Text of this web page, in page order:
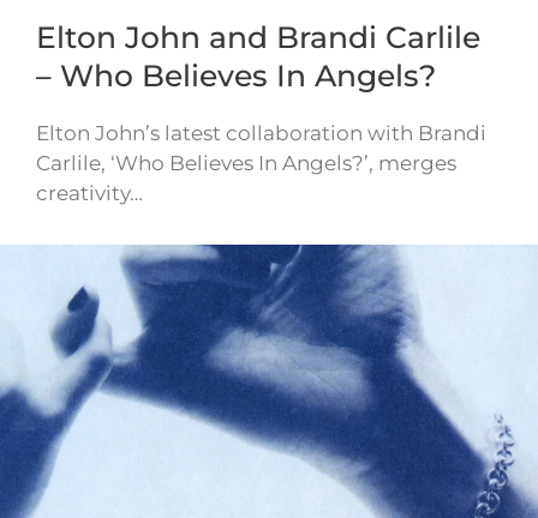
Elton John and Brandi Carlile
– Who Believes In Angels?
Elton John’s latest collaboration with Brandi
Carlile, ‘Who Believes In Angels?’, merges
creativity…